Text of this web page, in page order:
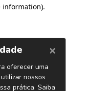
information).